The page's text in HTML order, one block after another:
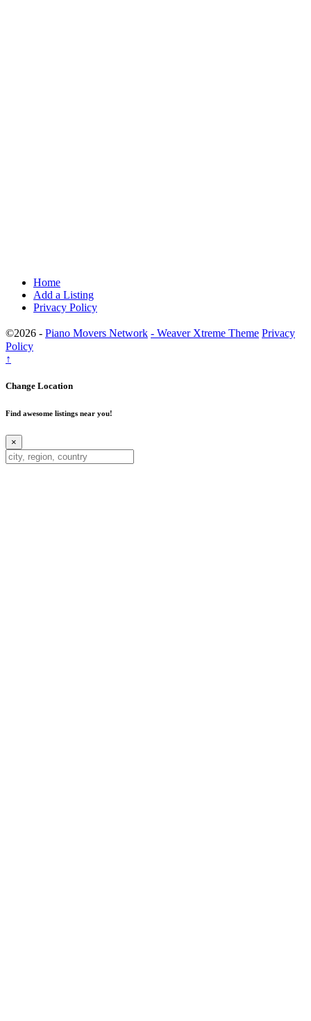
Home
Add a Listing
Privacy Policy
©2026 - Piano Movers Network - Weaver Xtreme Theme Privacy
Policy
↑
Change Location
Find awesome listings near you!
×
Change Location